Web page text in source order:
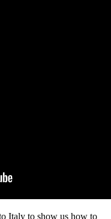
Italy to show us how to